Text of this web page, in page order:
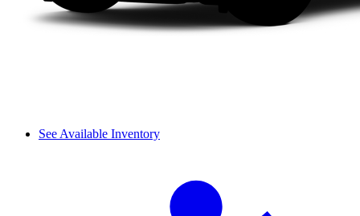
See Available Inventory